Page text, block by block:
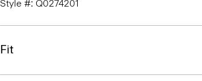
Style #: Q0274201
Fit